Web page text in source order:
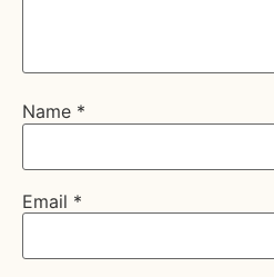
Name *
Email *